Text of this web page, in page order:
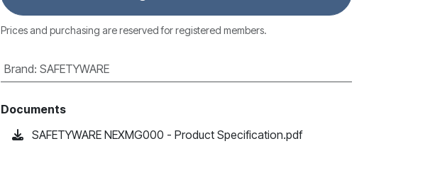
Prices and purchasing are reserved for registered members.
Brand: SAFETYWARE
Documents
SAFETYWARE NEXMG000 - Product Specification.pdf